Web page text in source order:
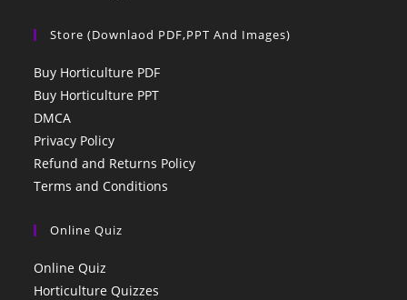
Store (Downlaod PDF,PPT And Images)
Buy Horticulture PDF
Buy Horticulture PPT
DMCA
Privacy Policy
Refund and Returns Policy
Terms and Conditions
Online Quiz
Online Quiz
Horticulture Quizzes